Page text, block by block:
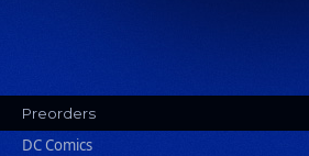
Preorders
DC Comics